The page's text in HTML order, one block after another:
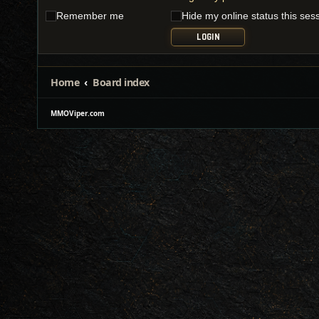
Remember me
Hide my online status this
Home Board index
MMOViper.com